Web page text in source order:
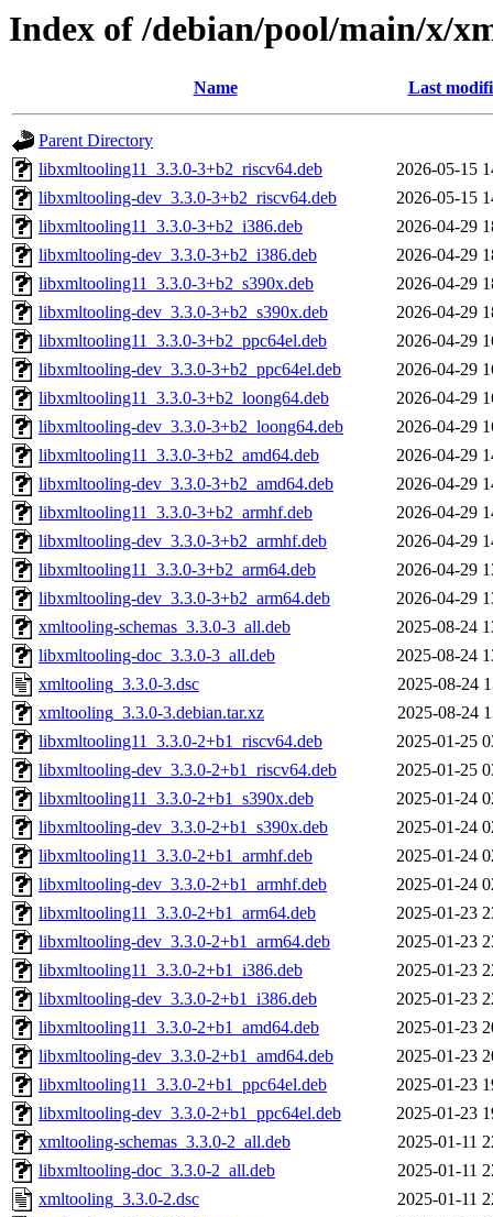
Index of /debian/pool/main/x/
Name Last
Parent Directory
libxmltooling11_3.3.0-3+b2_riscv64.deb
2026-05-15
libxmltooling-dev_3.3.0-3+b2_riscv64.deb
2026-05-15
libxmltooling11_3.3.0-3+b2_i386.deb
2026-04-29
libxmltooling-dev_3.3.0-3+b2_i386.deb
2026-04-29
libxmltooling11_3.3.0-3+b2_s390x.deb
2026-04-29
libxmltooling-dev_3.3.0-3+b2_s390x.deb
2026-04-29
libxmltooling11_3.3.0-3+b2_ppc64el.deb
2026-04-29
libxmltooling-dev_3.3.0-3+b2_ppc64el.deb
2026-04-29
libxmltooling11_3.3.0-3+b2_loong64.deb
2026-04-29
libxmltooling-dev_3.3.0-3+b2_loong64.deb
2026-04-29
libxmltooling11_3.3.0-3+b2_amd64.deb
2026-04-29
libxmltooling-dev_3.3.0-3+b2_amd64.deb
2026-04-29
libxmltooling11_3.3.0-3+b2_armhf.deb
2026-04-29
libxmltooling-dev_3.3.0-3+b2_armhf.deb
2026-04-29
libxmltooling11_3.3.0-3+b2_arm64.deb
2026-04-29
libxmltooling-dev_3.3.0-3+b2_arm64.deb
2026-04-29
xmltooling-schemas_3.3.0-3_all.deb
2025-08-24
libxmltooling-doc_3.3.0-3_all.deb
2025-08-24
xmltooling_3.3.0-3.dsc
2025-08-24
xmltooling_3.3.0-3.debian.tar.xz
2025-08-24
libxmltooling11_3.3.0-2+b1_riscv64.deb
2025-01-25
libxmltooling-dev_3.3.0-2+b1_riscv64.deb
2025-01-25
libxmltooling11_3.3.0-2+b1_s390x.deb
2025-01-24
libxmltooling-dev_3.3.0-2+b1_s390x.deb
2025-01-24
libxmltooling11_3.3.0-2+b1_armhf.deb
2025-01-24
libxmltooling-dev_3.3.0-2+b1_armhf.deb
2025-01-24
libxmltooling11_3.3.0-2+b1_arm64.deb
2025-01-23
libxmltooling-dev_3.3.0-2+b1_arm64.deb
2025-01-23
libxmltooling11_3.3.0-2+b1_i386.deb
2025-01-23
libxmltooling-dev_3.3.0-2+b1_i386.deb
2025-01-23
libxmltooling11_3.3.0-2+b1_amd64.deb
2025-01-23
libxmltooling-dev_3.3.0-2+b1_amd64.deb
2025-01-23
libxmltooling11_3.3.0-2+b1_ppc64el.deb
2025-01-23
libxmltooling-dev_3.3.0-2+b1_ppc64el.deb
2025-01-23
xmltooling-schemas_3.3.0-2_all.deb
2025-01-11
libxmltooling-doc_3.3.0-2_all.deb
2025-01-11
xmltooling_3.3.0-2.dsc
2025-01-11